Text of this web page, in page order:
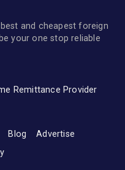
and cheapest foreign
your one stop reliable
Remittance Provider
Blog
Advertise